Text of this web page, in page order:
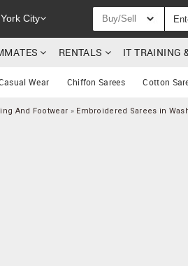
City Buy/Sell
RENTALS IT TRAINING
Wear Chiffon Sarees Cotton
And Footwear » Embroidered Sarees in